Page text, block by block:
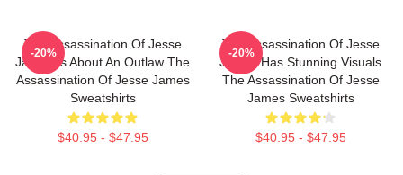
The Assassination Of Jesse
James Is About An Outlaw The
Assassination Of Jesse James
Sweatshirts
$40.95 - $47.95
-20%
The Assassination Of Jesse
James Has Stunning Visuals
The Assassination Of Jesse
James Sweatshirts
$40.95 - $47.95
-20%